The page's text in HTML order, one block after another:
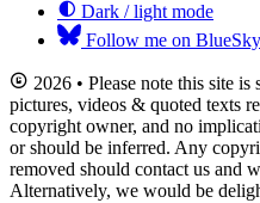
Dark / light mode
Follow me on BlueSky
2026 • Please note this site
pictures, videos & quoted texts
copyright owner, and no
or should be inferred. Any
removed should contact us and
Alternatively, we would be